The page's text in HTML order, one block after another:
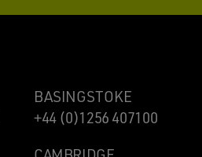
BASINGSTOKE
+44 (0)1256 407100